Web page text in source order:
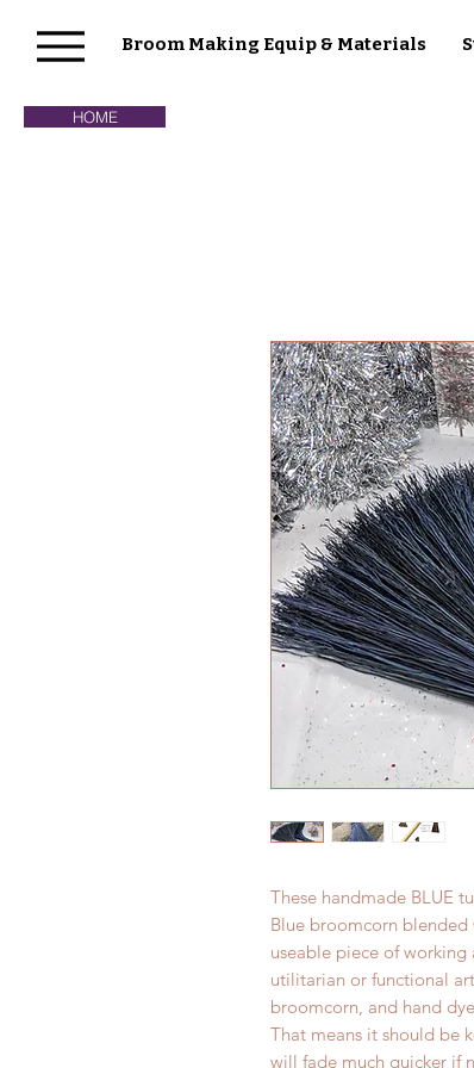
HOME
Broom Making Equip & Materials
These handmade BLUE
Blue broomcorn
useable piece of
utilitarian or functional
broomcorn, and hand
That means it should be
will fade much quicker if